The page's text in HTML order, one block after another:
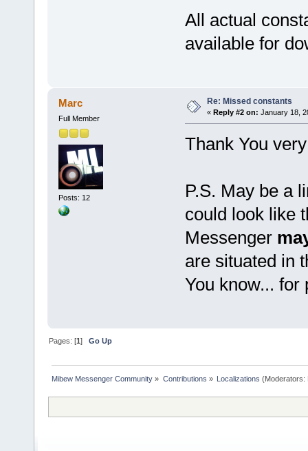
All actual
available for
Marc
Full Member
Posts: 12
Re: Missed constants
« Reply #2 on: January 18,
Thank You
P.S. May be a
could look like
Messenger
are situated in
You know...
Pages: [1]Go Up
Mibew Messenger Community » Contributions » Localizations (Moderators: